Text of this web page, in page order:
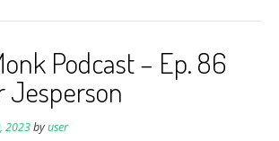
Podcast – Ep. 86
Jesperson
2023byuser